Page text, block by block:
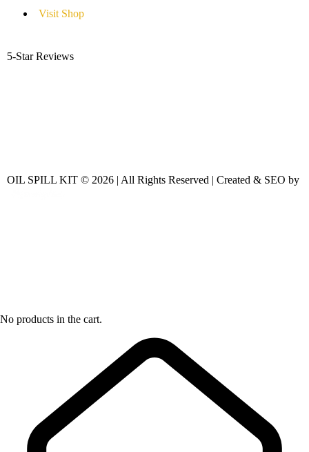
Visit Shop
5-Star Reviews
OIL SPILL KIT © 2026 | All Rights Reserved | Created & SEO by
No products in the cart.